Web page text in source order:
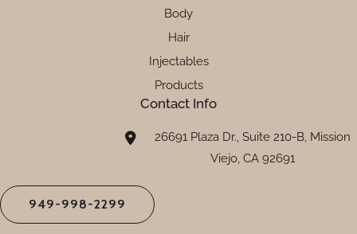
Body
Hair
Injectables
Products
Contact Info
26691 Plaza Dr., Suite 210-B, Mission
Viejo, CA 92691
949-998-2299